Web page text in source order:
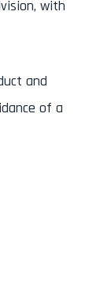
with
and
of a